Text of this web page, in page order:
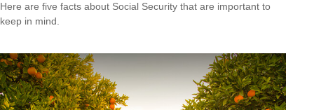
Here are five facts about Social Security that are important to
keep in mind.